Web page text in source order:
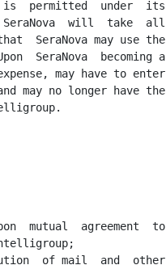
permitted  under  its
SeraNova  will  take  all
SeraNova may use the
SeraNova  becoming a
may have to enter
may no longer have the
mutual  agreement  to
of mail  and  other